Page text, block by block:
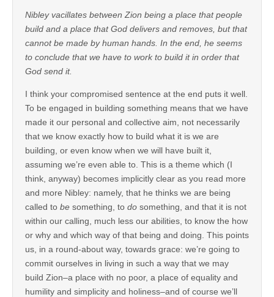
Nibley vacillates between Zion being a place that people
build and a place that God delivers and removes, but that
cannot be made by human hands. In the end, he seems
to conclude that we have to work to build it in order that
God send it.
I think your compromised sentence at the end puts it well.
To be engaged in building something means that we have
made it our personal and collective aim, not necessarily
that we know exactly how to build what it is we are
building, or even know when we will have built it,
assuming we’re even able to. This is a theme which (I
think, anyway) becomes implicitly clear as you read more
and more Nibley: namely, that he thinks we are being
called to be something, to do something, and that it is not
within our calling, much less our abilities, to know the how
or why and which way of that being and doing. This points
us, in a round-about way, towards grace: we’re going to
commit ourselves in living in such a way that we may
build Zion–a place with no poor, a place of equality and
humility and simplicity and holiness–and of course we’ll